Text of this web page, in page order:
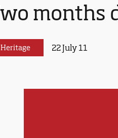
months
Heritage 22 July 11